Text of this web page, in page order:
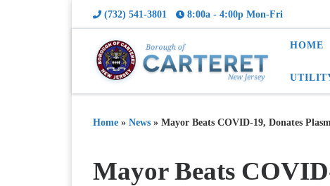
(732) 541-3801 8:00a - 4:00p Mon-Fri
HOME
Home » News » Mayor Beats COVID-19, Donates
Mayor Beats